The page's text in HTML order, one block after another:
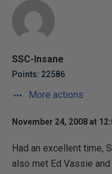
SSC-Insane
Points: 22586
More actions
November 24, 2008 at
Had an excellent time,
also met Ed Vassie